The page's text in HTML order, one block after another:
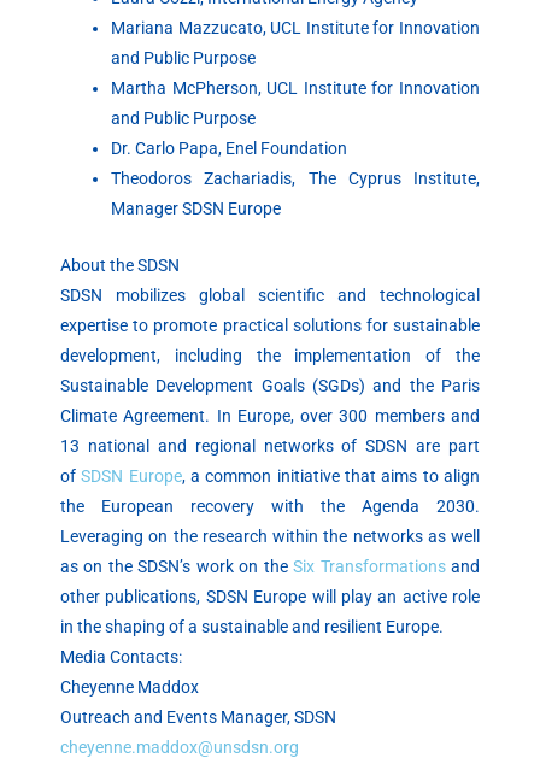
Mariana Mazzucato, UCL Institute for Innovation
and Public Purpose
Martha McPherson, UCL Institute for Innovation
and Public Purpose
Dr. Carlo Papa, Enel Foundation
Theodoros Zachariadis, The Cyprus Institute,
Manager SDSN Europe
About the SDSN
SDSN mobilizes global scientific and technological
expertise to promote practical solutions for sustainable
development, including the implementation of the
Sustainable Development Goals (SGDs) and the Paris
Climate Agreement. In Europe, over 300 members and
13 national and regional networks of SDSN are part
ofSDSN Europe, a common initiative that aims to align
the European recovery with the Agenda 2030.
Leveraging on the research within the networks as well
as on the SDSN’s work on theSix Transformationsand
other publications, SDSN Europe will play an active role
in the shaping of a sustainable and resilient Europe.
Media Contacts:
Cheyenne Maddox
Outreach and Events Manager, SDSN
cheyenne.maddox@unsdsn.org